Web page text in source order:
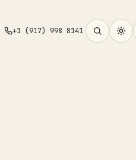
+1 (917) 998 8141